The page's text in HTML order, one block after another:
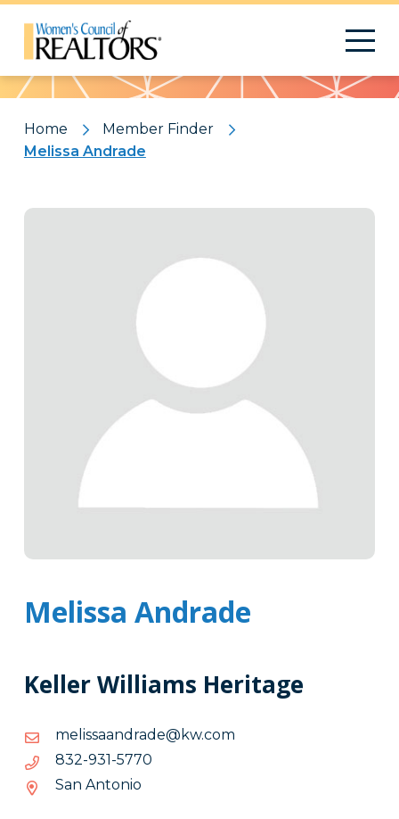
Pattern
Home
Member Finder
Melissa Andrade
Melissa Andrade
Keller Williams Heritage
moc.wk@edardnaassilem
moc.wk@edardnaassilem
0775-139-238
0775-
139-
238
San Antonio